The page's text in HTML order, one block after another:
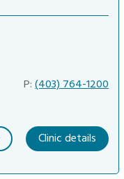
P:(403) 764-1200
Clinic details